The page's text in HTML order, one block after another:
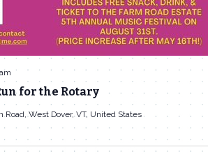
for the Rotary
Road, West Dover, VT, United States